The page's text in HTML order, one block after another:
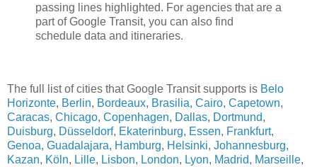
passing lines highlighted. For agencies that are a
part of Google Transit, you can also find
schedule data and itineraries.
The full list of cities that Google Transit supports is Belo
Horizonte, Berlin, Bordeaux, Brasilia, Cairo, Capetown,
Caracas, Chicago, Copenhagen, Dallas, Dortmund,
Duisburg, Düsseldorf, Ekaterinburg, Essen, Frankfurt,
Genoa, Guadalajara, Hamburg, Helsinki, Johannesburg,
Kazan, Köln, Lille, Lisbon, London, Lyon, Madrid, Marseille,